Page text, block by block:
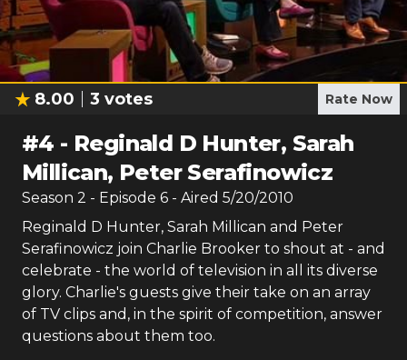
8.00 3 votes Rate Now
#4 - Reginald D Hunter, Sarah
Millican, Peter Serafinowicz
Season 2 - Episode 6 - Aired 5/20/2010
Reginald D Hunter, Sarah Millican and Peter
Serafinowicz join Charlie Brooker to shout at - and
celebrate - the world of television in all its diverse
glory. Charlie's guests give their take on an array
of TV clips and, in the spirit of competition, answer
questions about them too.